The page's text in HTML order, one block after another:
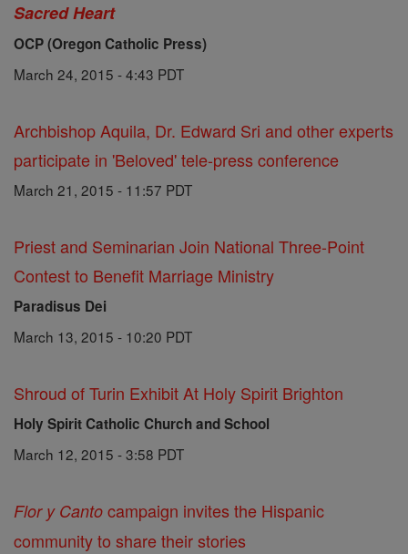
Sacred Heart
OCP (Oregon Catholic Press)
March 24, 2015 - 4:43 PDT
Archbishop Aquila, Dr. Edward Sri and other experts
participate in 'Beloved' tele-press conference
March 21, 2015 - 11:57 PDT
Priest and Seminarian Join National Three-Point
Contest to Benefit Marriage Ministry
Paradisus Dei
March 13, 2015 - 10:20 PDT
Shroud of Turin Exhibit At Holy Spirit Brighton
Holy Spirit Catholic Church and School
March 12, 2015 - 3:58 PDT
Flor y Canto campaign invites the Hispanic
community to share their stories